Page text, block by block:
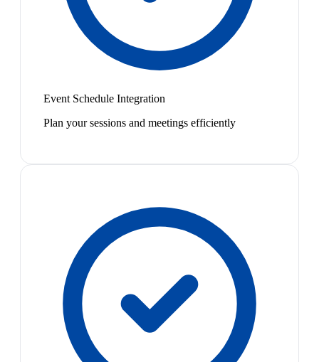
Event Schedule Integration
Plan your sessions and meetings efficiently